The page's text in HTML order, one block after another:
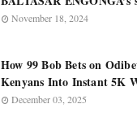
November 18, 2024
How 99 Bob Bets on
Kenyans Into Instant 5K
December 03, 2025